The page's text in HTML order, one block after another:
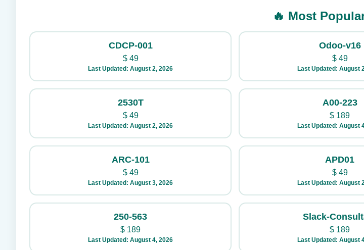
🔥 Most
CDCP-001
$49
Last Updated: August 2, 2026
Odoo-v16
$49
Last Updated: August
2530T
$49
Last Updated: August 2, 2026
A00-223
$ 189
Last Updated: August
ARC-101
$49
Last Updated: August 3, 2026
APD01
$49
Last Updated: August
250-563
$ 189
Last Updated: August 4, 2026
Slack-
$ 189
Last Updated: August